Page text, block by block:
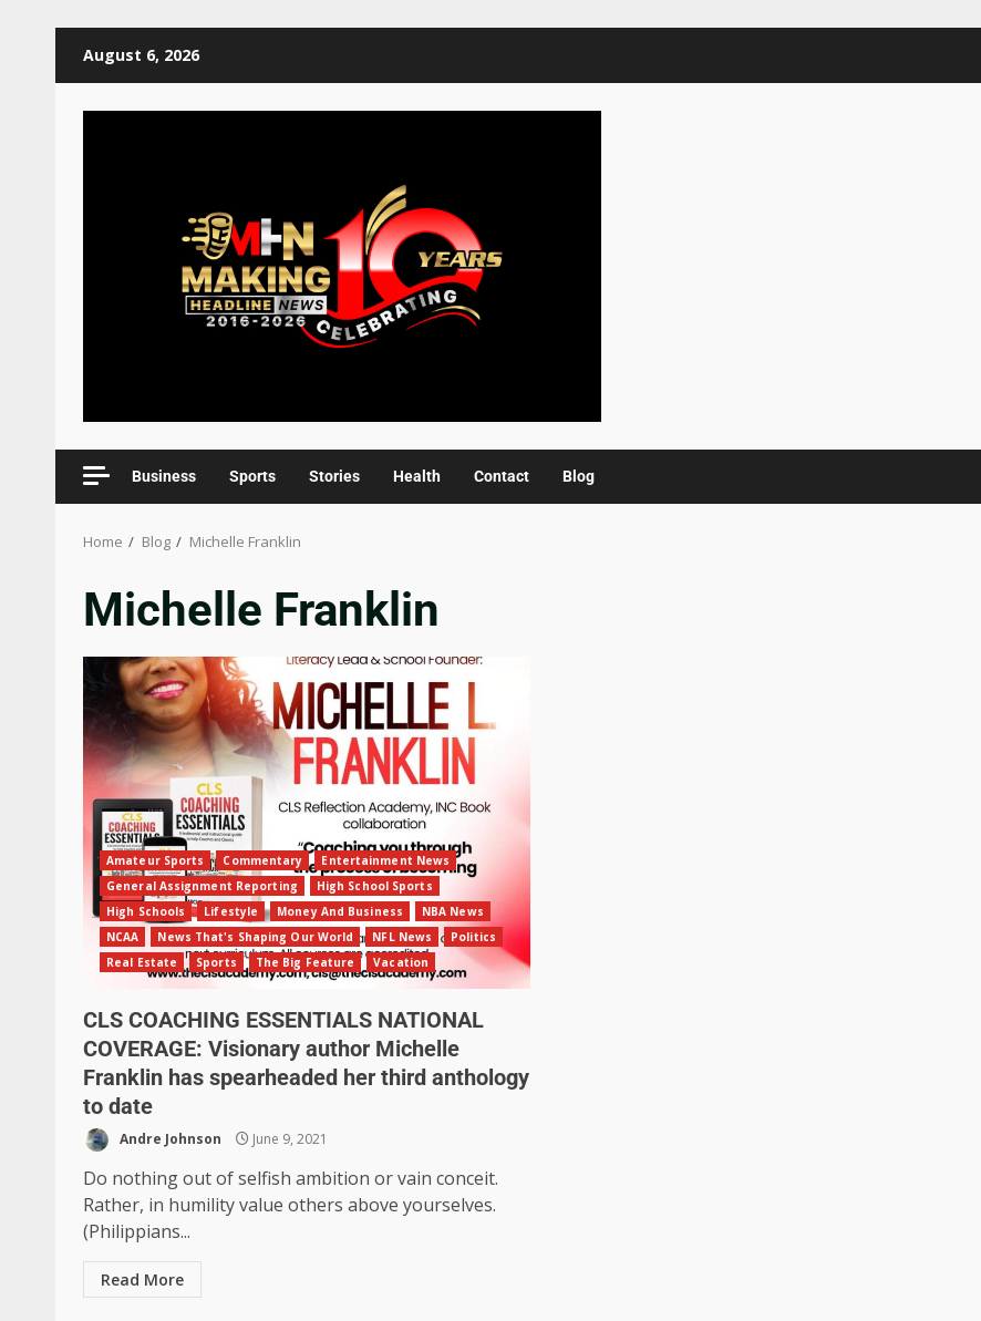
August 6, 2026
Business Sports Stories Health Contact Blog
Home Blog Michelle Franklin
Michelle Franklin
Amateur Sports Commentary
Entertainment News
General Assignment Reporting
High School Sports
High Schools
Lifestyle Money And Business
NBA News
NCAA
News That's Shaping Our World NFL News
Politics
Real Estate
Sports The Big Feature Vacation
CLS COACHING ESSENTIALS NATIONAL
COVERAGE: Visionary author Michelle
Franklin has spearheaded her third anthology
to date
Andre Johnson June 9, 2021
Do nothing out of selfish ambition or vain conceit.
Rather, in humility value others above yourselves.
(Philippians...
Read More